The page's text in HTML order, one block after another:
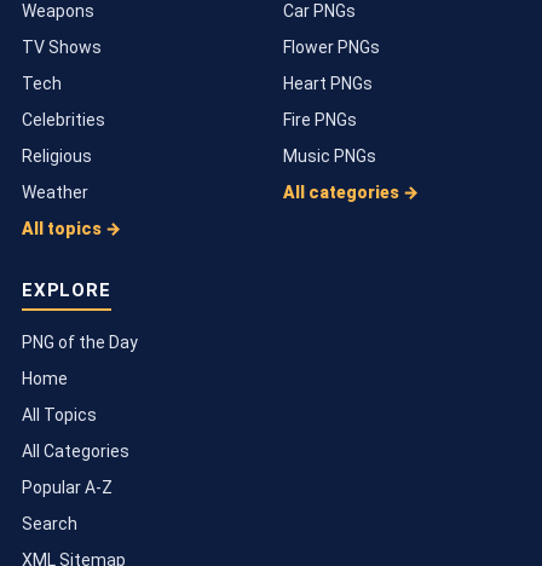
Weapons
TV Shows
Tech
Celebrities
Religious
Weather
All topics →
Car PNGs
Flower PNGs
Heart PNGs
Fire PNGs
Music PNGs
All categories →
EXPLORE
PNG of the Day
Home
All Topics
All Categories
Popular A-Z
Search
XML Sitemap